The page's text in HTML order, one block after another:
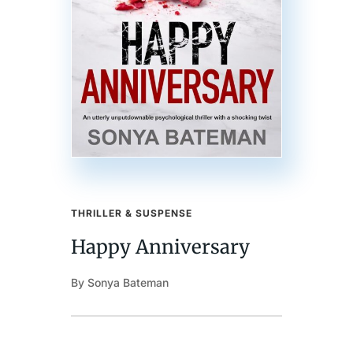
THRILLER & SUSPENSE
Happy Anniversary
By Sonya Bateman